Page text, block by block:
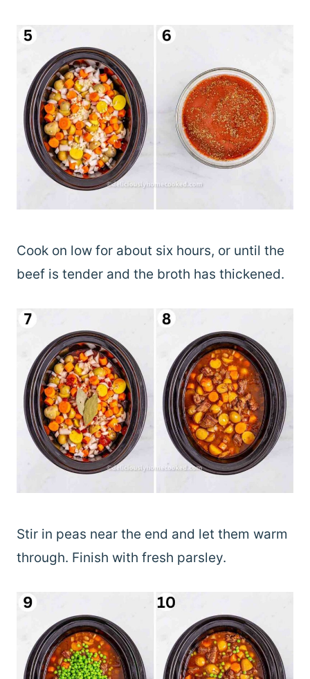
Cook on low for about six hours, or until the
beef is tender and the broth has thickened.
Stir in peas near the end and let them warm
through. Finish with fresh parsley.